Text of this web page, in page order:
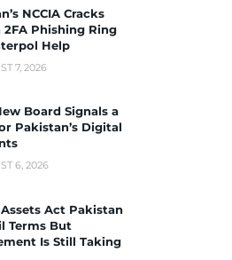
NCCIA Cracks
2FA Phishing Ring
Help
7, 2026
Board Signals a
Pakistan’s Digital
6, 2026
Act Pakistan
Terms But
Is Still Taking